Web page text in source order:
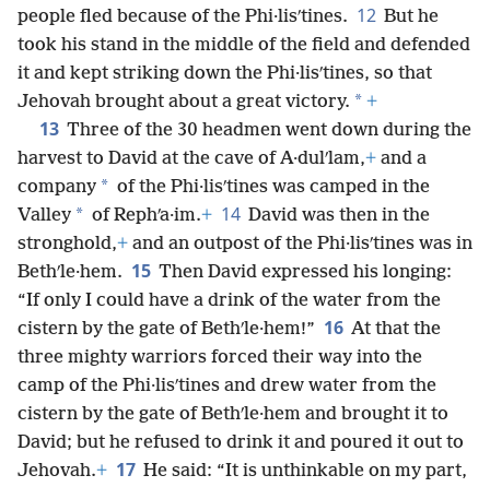
people fled because of the Phi·lisʹtines. 12 But he
took his stand in the middle of the field and defended
it and kept striking down the Phi·lisʹtines, so that
Jehovah brought about a great victory. * +
13 Three of the 30 headmen went down during the
harvest to David at the cave of A·dulʹlam,+ and a
company * of the Phi·lisʹtines was camped in the
Valley * of Rephʹa·im.+ 14 David was then in the
stronghold,+ and an outpost of the Phi·lisʹtines was in
Bethʹle·hem. 15 Then David expressed his longing:
“If only I could have a drink of the water from the
cistern by the gate of Bethʹle·hem!” 16 At that the
three mighty warriors forced their way into the
camp of the Phi·lisʹtines and drew water from the
cistern by the gate of Bethʹle·hem and brought it to
David; but he refused to drink it and poured it out to
Jehovah.+ 17 He said: “It is unthinkable on my part,